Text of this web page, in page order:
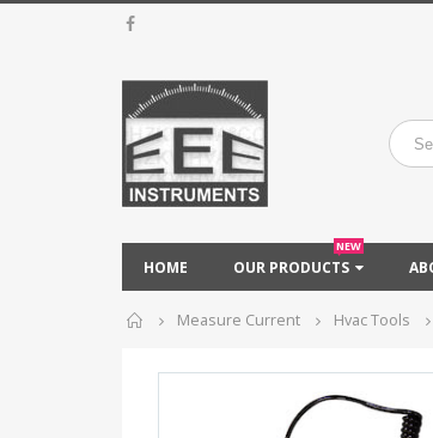
HOME OUR PRODUCTS
NEW
Home
Measure Current Hvac Tools